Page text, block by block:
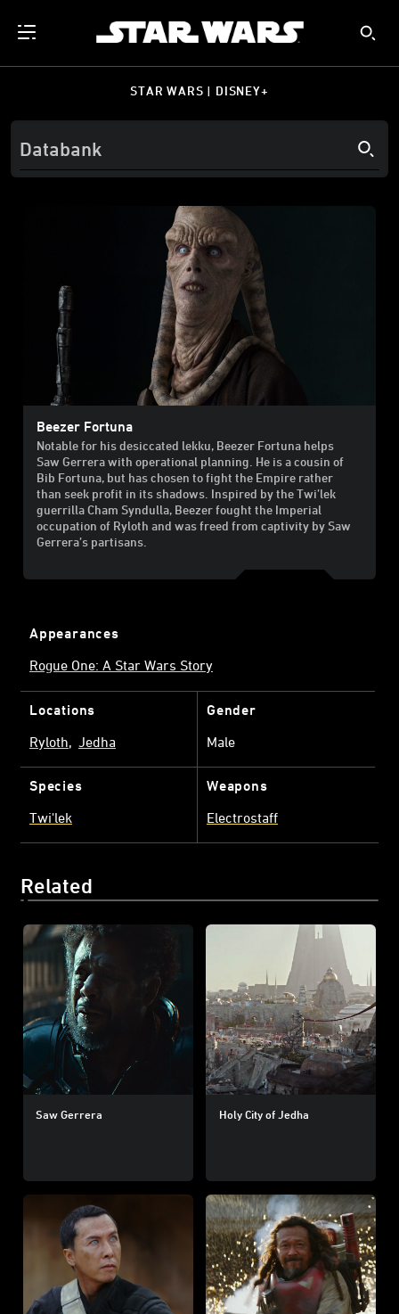
STAR WARS | DISNEY+
Beezer Fortuna
Notable for his desiccated lekku, Beezer Fortuna helps
Saw Gerrera with operational planning. He is a cousin of
Bib Fortuna, but has chosen to fight the Empire rather
than seek profit in its shadows. Inspired by the Twi’lek
guerrilla Cham Syndulla, Beezer fought the Imperial
occupation of Ryloth and was freed from captivity by Saw
Gerrera’s partisans.
Appearances
Rogue One: A Star Wars Story
Locations
Ryloth
Jedha
Gender
Male
Species
Twi'lek
Weapons
Electrostaff
Related
Saw Gerrera Holy City of Jedha